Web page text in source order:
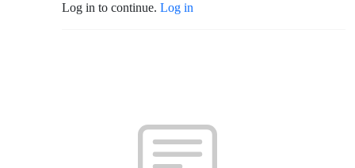
Log in to continue. Log in